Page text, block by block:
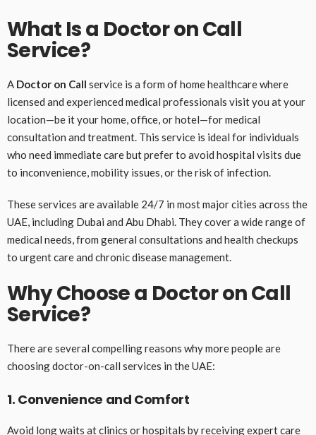
What Is a Doctor on Call
Service?
A Doctor on Call service is a form of home healthcare where
licensed and experienced medical professionals visit you at your
location—be it your home, office, or hotel—for medical
consultation and treatment. This service is ideal for individuals
who need immediate care but prefer to avoid hospital visits due
to inconvenience, mobility issues, or the risk of infection.
These services are available 24/7 in most major cities across the
UAE, including Dubai and Abu Dhabi. They cover a wide range of
medical needs, from general consultations and health checkups
to urgent care and chronic disease management.
Why Choose a Doctor on Call
Service?
There are several compelling reasons why more people are
choosing doctor-on-call services in the UAE:
1. Convenience and Comfort
Avoid long waits at clinics or hospitals by receiving expert care